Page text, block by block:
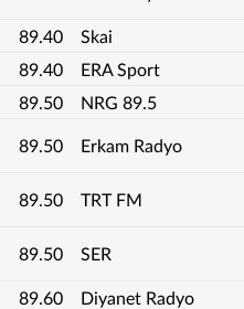
89.40
Skai
89.40
ERA Sport
89.50
NRG 89.5
89.50 Erkam Radyo
89.50 TRT FM
89.50 SER
89.60
Diyanet Radyo